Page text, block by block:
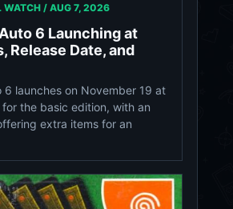
WATCH / AUG 7, 2026
6 Launching at
Release Date, and
6 launches on November 19 at
the basic edition, with an
extra items for an